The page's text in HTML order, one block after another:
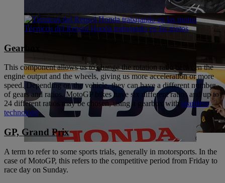
Técnicos del Repsol Honda trabajando en las motos
Gearbox
This component allows us to change the rotation ratio between the
engine output and the wheels, giving us more acceleration or more
speed. Depending on the vehicle, they can have a different number
of gears and ratios. MotoGP bikes have six different ratios and up to
24 different ratios may be chosen, using a gearbox with seamless
technology.
GP, Grand Prix
A term to refer to some sports trials, generally in motorsports. In the
case of MotoGP, this refers to the competitive period from Friday to
race day on Sunday.